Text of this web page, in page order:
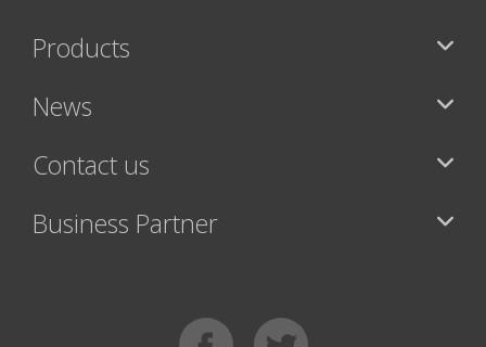
Products
News
Contact us
Business Partner